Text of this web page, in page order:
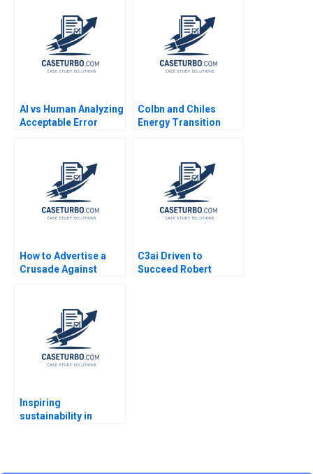
Pandey Raman
Ramachandran
Bijun Xie Ziqian Zhao
Yunlong Li
AI vs Human Analyzing
Acceptable Error
Colbn and Chiles
Energy Transition
Buitrago Mariana Cal
How to Advertise a
Crusade Against
and CommunityBased
Approach Joon Nak
Choi Coral Puig
Garrigo Ricky Lai
C3ai Driven to
Succeed Robert
Inspiring
sustainability in